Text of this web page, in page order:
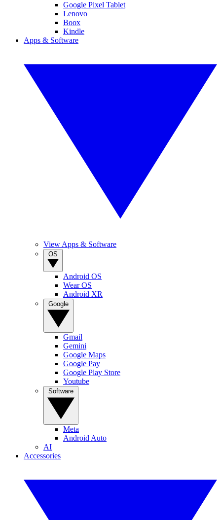
Google Pixel Tablet
Lenovo
Boox
Kindle
Apps & Software
View Apps & Software
Android OS
Wear OS
Android XR
Gmail
Gemini
Google Maps
Google Pay
Google Play Store
Youtube
Meta
Android Auto
AI
Accessories